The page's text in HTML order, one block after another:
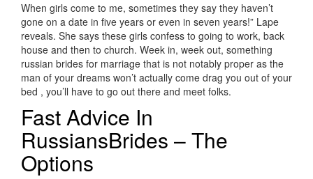
When girls come to me, sometimes they say they haven’t
gone on a date in five years or even in seven years!” Lape
reveals. She says these girls confess to going to work, back
house and then to church. Week in, week out, something
russian brides for marriage that is not notably proper as the
man of your dreams won’t actually come drag you out of your
bed , you’ll have to go out there and meet folks.
Fast Advice In
RussiansBrides – The
Options